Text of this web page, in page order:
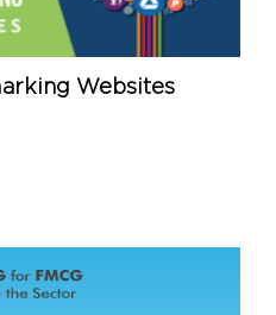
Websites